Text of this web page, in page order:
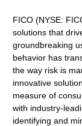
FICO (NYSE:
solutions that
groundbreaking
behavior has
the way risk is
innovative
measure of
with industry-
identifying and